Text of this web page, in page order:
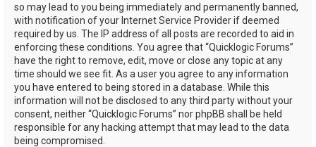
so may lead to you being immediately and permanently banned,
with notification of your Internet Service Provider if deemed
required by us. The IP address of all posts are recorded to aid in
enforcing these conditions. You agree that “Quicklogic Forums”
have the right to remove, edit, move or close any topic at any
time should we see fit. As a user you agree to any information
you have entered to being stored in a database. While this
information will not be disclosed to any third party without your
consent, neither “Quicklogic Forums” nor phpBB shall be held
responsible for any hacking attempt that may lead to the data
being compromised.